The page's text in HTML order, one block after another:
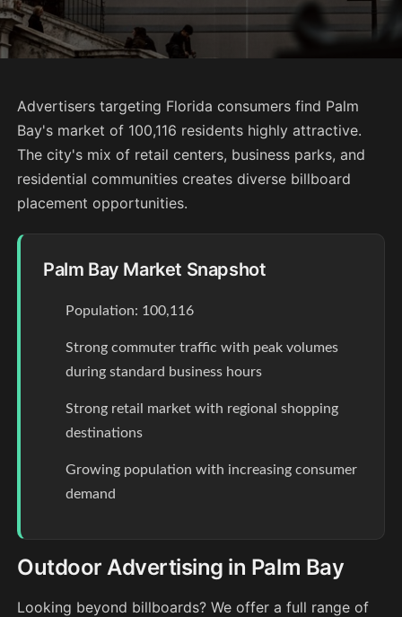
Advertisers targeting Florida consumers find Palm
Bay's market of 100,116 residents highly attractive.
The city's mix of retail centers, business parks, and
residential communities creates diverse billboard
placement opportunities.
Palm Bay Market Snapshot
Population: 100,116
Strong commuter traffic with peak volumes
during standard business hours
Strong retail market with regional shopping
destinations
Growing population with increasing consumer
demand
Outdoor Advertising in Palm Bay
Looking beyond billboards? We offer a full range of